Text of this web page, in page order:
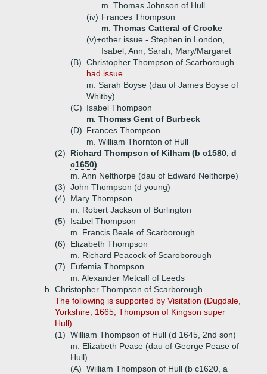
m. Thomas Johnson of Hull
(iv) Frances Thompson
m. Thomas Catteral of Crooke
(v)+other issue - Stephen in London,
Isabel, Ann, Sarah, Mary/Margaret
(B) Christopher Thompson of Scarborough
had issue
m. Sarah Boyse (dau of James Boyse of
Whitby)
(C) Isabel Thompson
m. Thomas Gent of Burbeck
(D) Frances Thompson
m. William Thornton of Hull
(2)
Richard Thompson of Kilham (b c1580, d
c1650)
m. Ann Nelthorpe (dau of Edward Nelthorpe)
(3) John Thompson (d young)
(4)
Mary Thompson
m. Robert Jackson of Burlington
(5)
Isabel Thompson
m. Francis Beale of Scarborough
(6)
Elizabeth Thompson
m. Richard Peacock of Scaroborough
(7)
Eufemia Thompson
m. Alexander Metcalf of Leeds
b. Christopher Thompson of Scarborough
The following is supported by Visitation (Dugdale,
Yorkshire, 1665, Thompson of Kingson super
Hull).
(1) William Thompson of Hull (d 1645, 2nd son)
m. Elizabeth Pease (dau of George Pease of
Hull)
(A) William Thompson of Hull (b c1620, a